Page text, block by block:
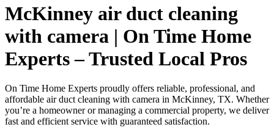
McKinney air duct cleaning
with camera | On Time Home
Experts – Trusted Local Pros
On Time Home Experts proudly offers reliable, professional, and
affordable air duct cleaning with camera in McKinney, TX. Whether
you’re a homeowner or managing a commercial property, we deliver
fast and efficient service with guaranteed satisfaction.